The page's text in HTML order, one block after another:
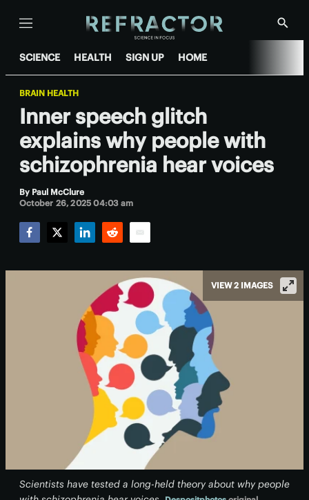
Menu
Show
SCIENCE HEALTH SIGN UP HOME
BRAIN HEALTH
Inner speech glitch
explains why people with
schizophrenia hear voices
By Paul McClure
October 26, 2025 04:03 am
Scientists have tested a long-held theory about why people
VIEW 2 IMAGES